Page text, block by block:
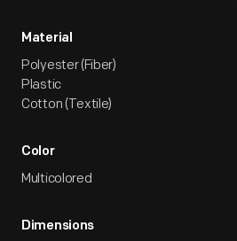
Material
Polyester (Fiber)
Plastic
Cotton (Textile)
Color
Multicolored
Dimensions